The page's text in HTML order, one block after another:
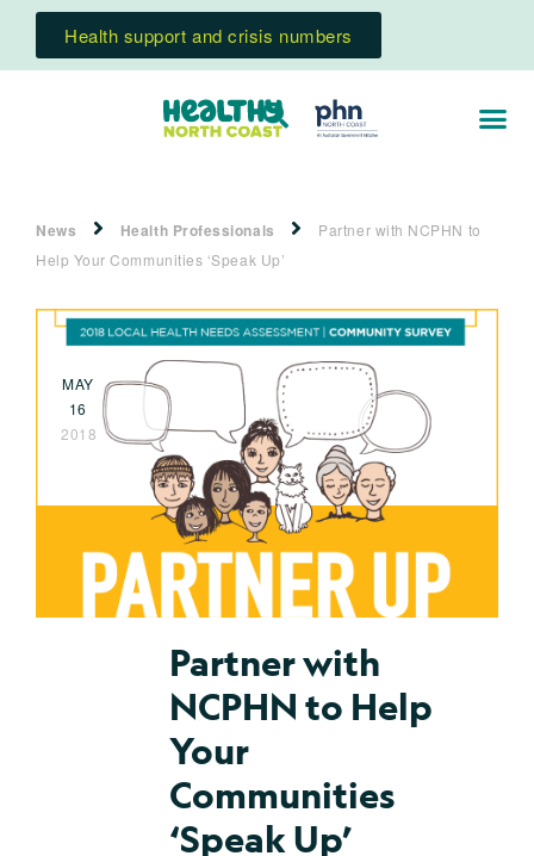
Health support and crisis numbers
News Health Professionals
Partner with NCPHN to
Help Your Communities ‘Speak Up’
MAY
16
2018
Partner with
NCPHN to Help
Your
Communities
‘Speak Up’